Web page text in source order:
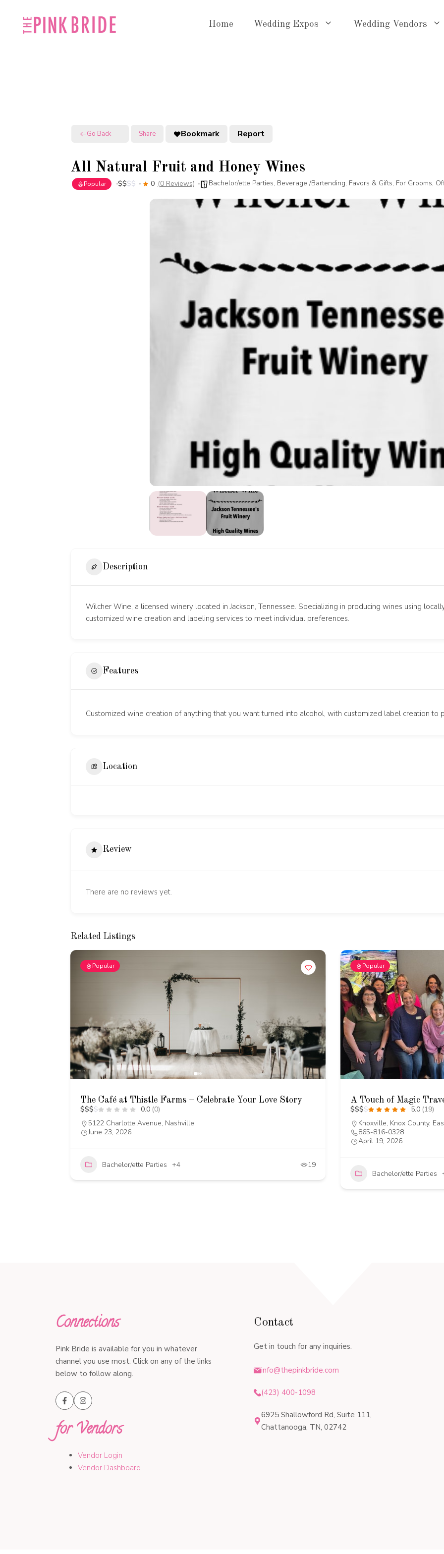
content
Home Wedding Expos Wedding Vendors
Go Back Share Bookmark Report
All Natural Fruit and Honey Wines
Popular $$$$ 0 (0 Reviews) Bachelor/ette Parties, Beverage /Bartending, Favors & Gifts, For Grooms,
Description
Wilcher Wine, a licensed winery located in Jackson, Tennessee. Specializing in producing wines using
customized wine creation and labeling services to meet individual preferences.
Features
Customized wine creation of anything that you want turned into alcohol, with customized label creation to
Location
Review
There are no reviews yet.
Related Listings
Popular
The Café at Thistle Farms – Celebrate Your Love Story
$$$$ 0.0 (0)
5122 Charlotte Avenue, Nashville,
June 23, 2026
Bachelor/ette Parties +4 19
Popular
A Touch of Magic
$$$$ 5.0 (19)
Knoxville, Knox County,
865-816-0328
April 19, 2026
Bachelor/ette Parties
Connections
Pink Bride is available for you in whatever
channel you use most. Click on any of the links
below to follow along.
for Vendors
Vendor Login
Vendor Dashboard
Contact
Get in touch for any inquiries.
info@thepinkbride.com
(423) 400-1098
6925 Shallowford Rd, Suite 111,
Chattanooga, TN, 02742